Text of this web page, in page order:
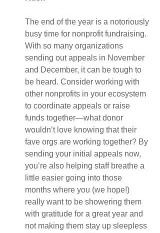
The end of the year is a notoriously
busy time for nonprofit fundraising.
With so many organizations
sending out appeals in November
and December, it can be tough to
be heard. Consider working with
other nonprofits in your ecosystem
to coordinate appeals or raise
funds together—what donor
wouldn’t love knowing that their
fave orgs are working together? By
sending your initial appeals now,
you’re also helping staff breathe a
little easier going into those
months where you (we hope!)
really want to be showering them
with gratitude for a great year and
not making them stay up sleepless